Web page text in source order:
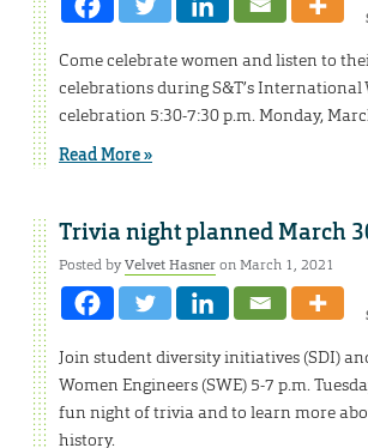
Come celebrate women and listen to
celebrations during S&T’s International
celebration 5:30-7:30 p.m. Monday,
Read More »
Trivia night planned March
Posted byVelvet Hasneron March 1, 2021
Join student diversity initiatives (SDI)
Women Engineers (SWE) 5-7 p.m.
fun night of trivia and to learn more
history.